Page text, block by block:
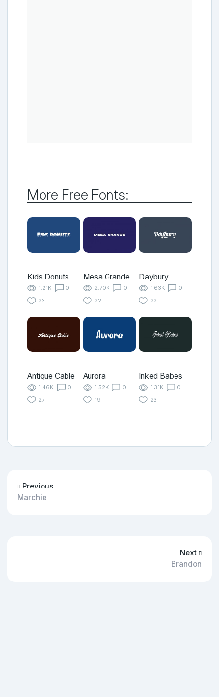
More Free Fonts:
Kids Donuts
1.21K
0
23
Mesa Grande
2.70K
0
22
Daybury
1.63K
0
22
Antique Cable
1.46K
0
27
Aurora
1.52K
0
19
Inked Babes
1.31K
0
23
Previous
Marchie
Next
Brandon